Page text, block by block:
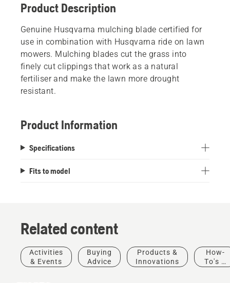
Product Description
Genuine Husqvarna mulching blade certified for
use in combination with Husqvarna ride on lawn
mowers. Mulching blades cut the grass into
finely cut clippings that work as a natural
fertiliser and make the lawn more drought
resistant.
Product Information
Specifications
Fits to model
Related content
Activities
& Events
Buying
Advice
Products &
Innovations
How-
To's &
Landscaping
Landscaping